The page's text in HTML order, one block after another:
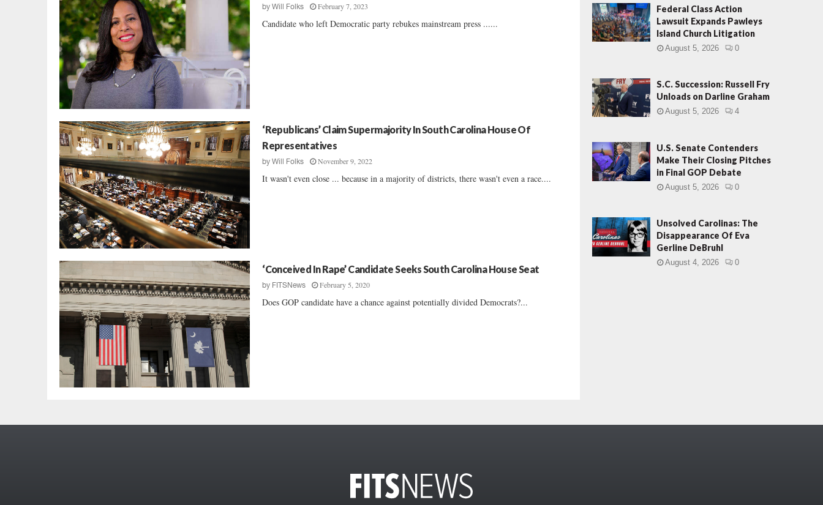
byWill Folks February 7, 2023
Candidate who left Democratic party rebukes mainstream press ......
‘Republicans’ Claim Supermajority In South Carolina House Of
Representatives
byWill Folks November 9, 2022
It wasn't even close ... because in a majority of districts, there wasn't even a race....
‘Conceived In Rape’ Candidate Seeks South Carolina House Seat
by FITSNews February 5, 2020
Does GOP candidate have a chance against potentially divided Democrats?...
Federal Class Action
Lawsuit Expands Pawleys
Island Church Litigation
August 5, 2026 0
S.C. Succession: Russell Fry
Unloads on Darline Graham
August 5, 2026 4
U.S. Senate Contenders
Make Their Closing Pitches
in Final GOP Debate
August 5, 2026 0
Unsolved Carolinas: The
Disappearance Of Eva
Gerline DeBruhl
August 4, 2026 0